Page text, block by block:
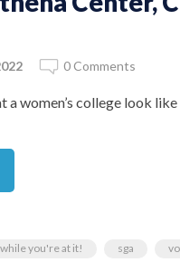
0 Comments
a women’s college look
you're at it! sga